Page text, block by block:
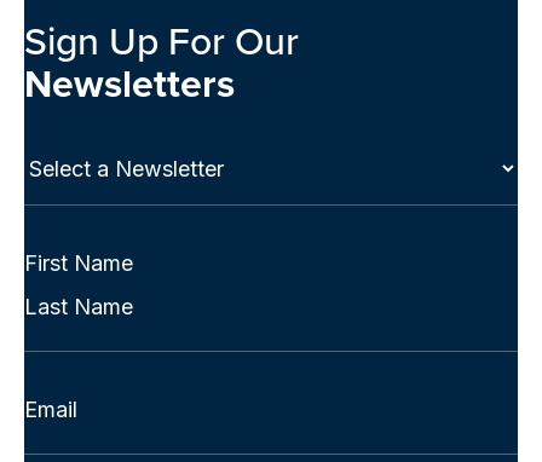
Sign Up For Our
Newsletters
Select
Full
(Required)
First
Last
Email